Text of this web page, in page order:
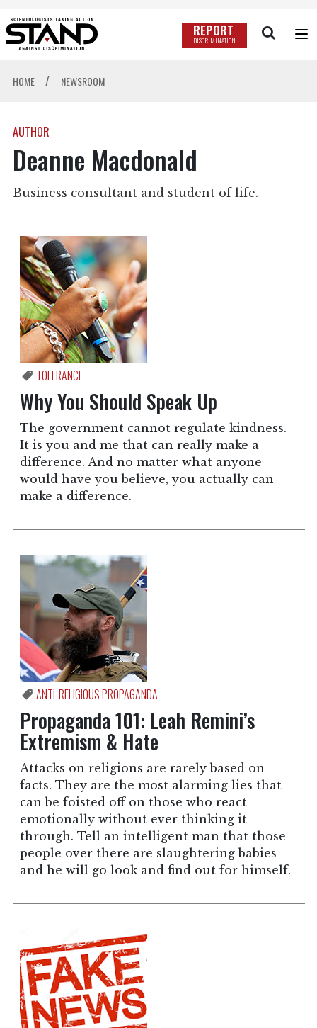
REPORT
DISCRIMINATION
HOME / NEWSROOM
AUTHOR
Deanne Macdonald
Business consultant and student of life.
TOLERANCE
Why You Should Speak Up
The government cannot regulate kindness.
It is you and me that can really make a
difference. And no matter what anyone
would have you believe, you actually can
make a difference.
ANTI-RELIGIOUS PROPAGANDA
Propaganda 101: Leah Remini’s
Extremism & Hate
Attacks on religions are rarely based on
facts. They are the most alarming lies that
can be foisted off on those who react
emotionally without ever thinking it
through. Tell an intelligent man that those
people over there are slaughtering babies
and he will go look and find out for himself.